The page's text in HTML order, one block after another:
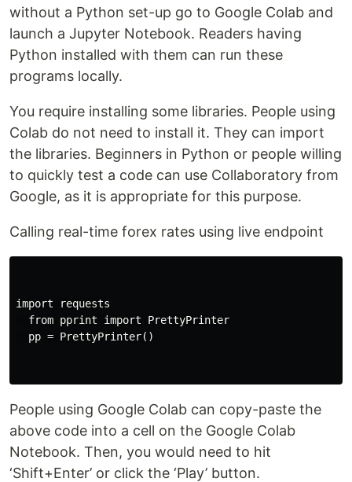
without a Python set-up go to Google Colab and
launch a Jupyter Notebook. Readers having
Python installed with them can run these
programs locally.
You require installing some libraries. People using
Colab do not need to install it. They can import
the libraries. Beginners in Python or people willing
to quickly test a code can use Collaboratory from
Google, as it is appropriate for this purpose.
Calling real-time forex rates using live endpoint
import requests
  from pprint import PrettyPrinter
  pp = PrettyPrinter()
People using Google Colab can copy-paste the
above code into a cell on the Google Colab
Notebook. Then, you would need to hit
‘Shift+Enter’ or click the ‘Play’ button.